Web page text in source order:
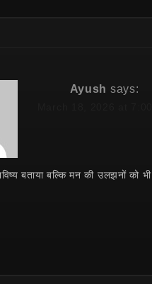
Ayush says:
बताया बल्कि मन की उलझनों को भी